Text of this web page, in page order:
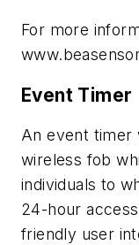
For more
Event Timer
An event timer
wireless fob
individuals to
24-hour
friendly user